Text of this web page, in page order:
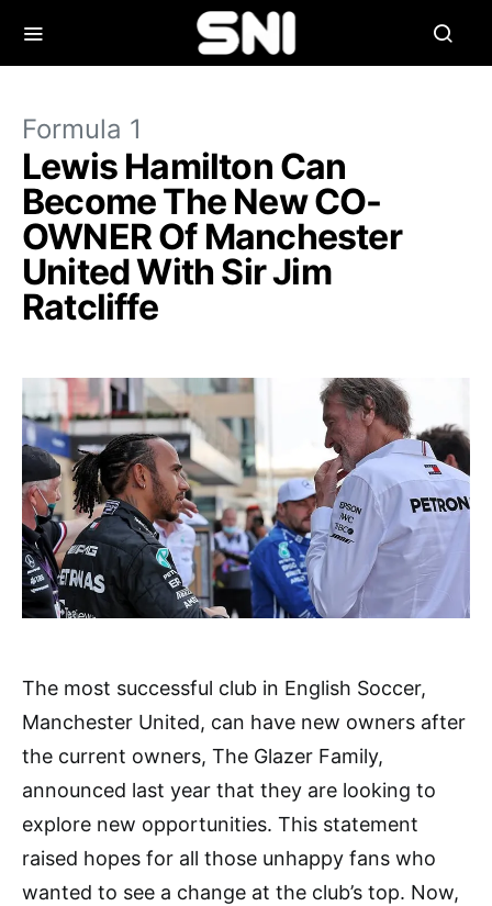
Formula 1
Lewis Hamilton Can
Become The New CO-
OWNER Of Manchester
United With Sir Jim
Ratcliffe
The most successful club in English Soccer,
Manchester United, can have new owners after
the current owners, The Glazer Family,
announced last year that they are looking to
explore new opportunities. This statement
raised hopes for all those unhappy fans who
wanted to see a change at the club’s top. Now,